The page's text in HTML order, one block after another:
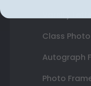
Class
Autograph
Photo